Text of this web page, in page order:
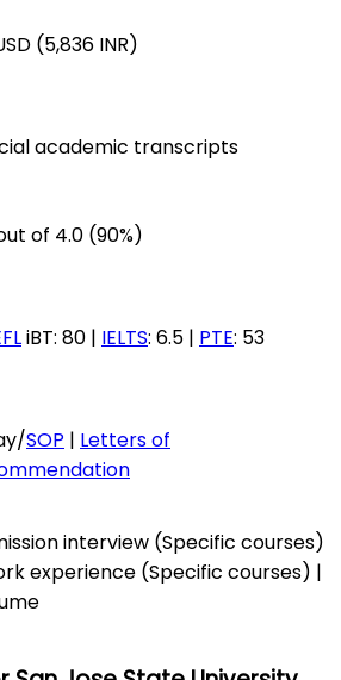
(5,836 INR)
academic transcripts
of 4.0 (90%)
iBT: 80 | IELTS: 6.5 | PTE: 53
SOP | Letters of
interview (Specific courses)
experience (Specific courses) |